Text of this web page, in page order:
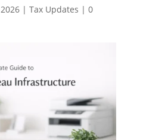
| Tax Updates | 0